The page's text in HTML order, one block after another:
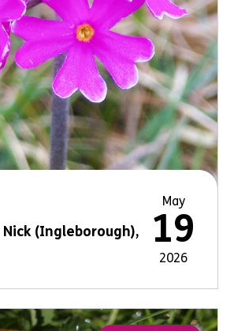
Nick (Ingleborough),
May
19
2026